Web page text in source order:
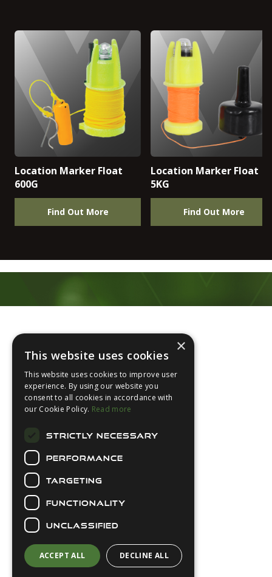
Location Marker Float
600G
Find Out More
Location Marker Float
5KG
Find Out More
About Us
Contact Us
Latest News
Diver Sizer
Secure Payments
×
This website uses cookies
This website uses cookies to improve user
experience. By using our website you
consent to all cookies in accordance with
our Cookie Policy. Read more
STRICTLY NECESSARY
PERFORMANCE
TARGETING
FUNCTIONALITY
UNCLASSIFIED
ACCEPT ALL DECLINE ALL